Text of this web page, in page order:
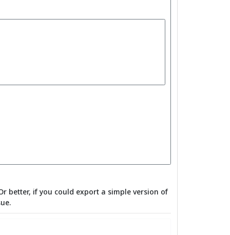
better, if you could export a simple version of